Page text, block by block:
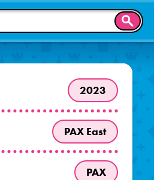
2023
PAX East
PAX